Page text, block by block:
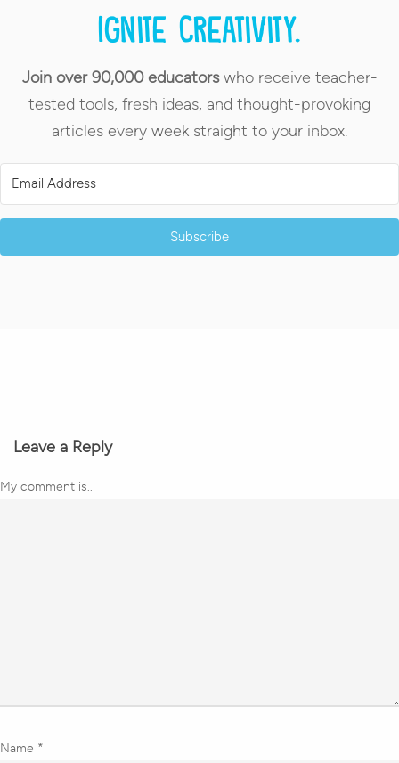
Ignite creativity.
Join over 90,000 educatorswho receive teacher-
tested tools, fresh ideas, and thought-provoking
articles every week straight to your inbox.
Subscribe
Leave a Reply
My comment is..
Name *